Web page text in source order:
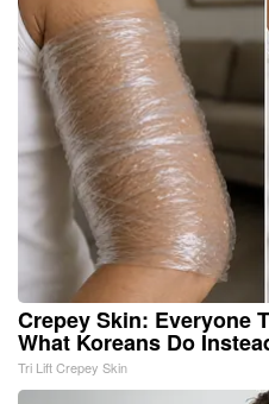
Crepey Skin: Everyone
What Koreans Do
Tri Lift Crepey Skin